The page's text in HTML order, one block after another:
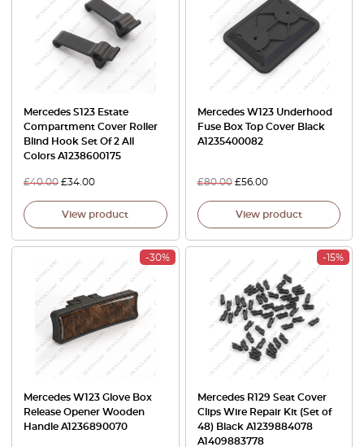
Mercedes S123 Estate
Compartment Cover Roller
Blind Hook Set Of 2 All
Colors A1238600175
£40.00 £34.00
View product
Mercedes W123 Underhood
Fuse Box Top Cover Black
A1235400082
£80.00 £56.00
View product
-30%
Mercedes W123 Glove Box
Release Opener Wooden
Handle A1236890070
-15%
Mercedes R129 Seat Cover
Clips Wire Repair Kit (Set of
48) Black A1239884078
A1409883778